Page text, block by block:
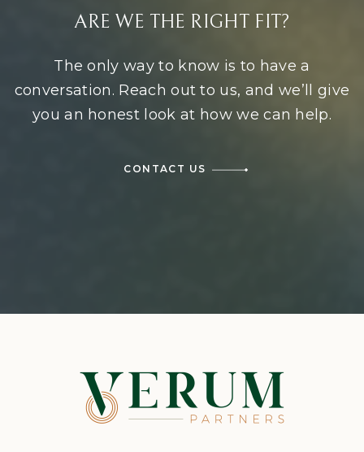
ARE WE THE RIGHT FIT?
The only way to know is to have a
conversation. Reach out to us, and we’ll give
you an honest look at how we can help.
CONTACT US